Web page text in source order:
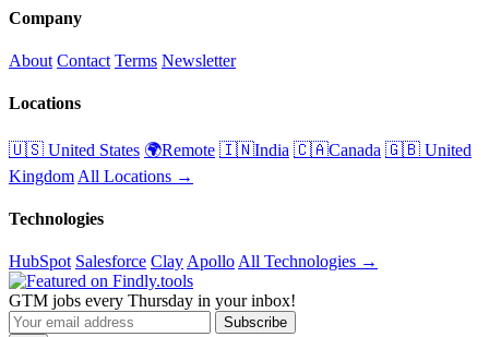
Company
About Contact Terms Newsletter
Locations
🇺🇸 United States 🌍Remote 🇮🇳India 🇨🇦Canada 🇬🇧 United
Kingdom All Locations →
Technologies
HubSpot Salesforce Clay Apollo All Technologies →
GTM jobs every Thursday in your inbox!
Subscribe